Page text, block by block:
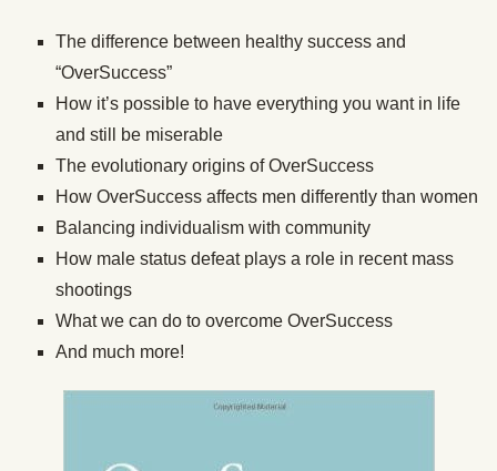
The difference between healthy success and
“OverSuccess”
How it’s possible to have everything you want in life
and still be miserable
The evolutionary origins of OverSuccess
How OverSuccess affects men differently than women
Balancing individualism with community
How male status defeat plays a role in recent mass
shootings
What we can do to overcome OverSuccess
And much more!